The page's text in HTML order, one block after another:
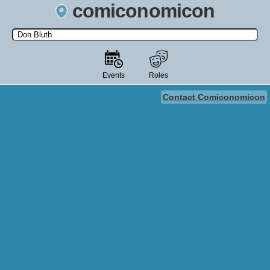
comiconomicon
Search by Comic Convention, actor, film, TV show, video game,
state, or story universe.
Events Roles
Contact Comiconomicon